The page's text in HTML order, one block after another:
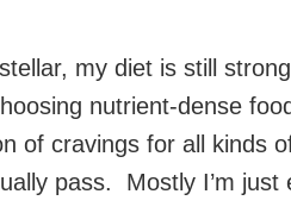
my diet is still
nutrient-dense
of cravings for all kinds
pass. Mostly I’m just